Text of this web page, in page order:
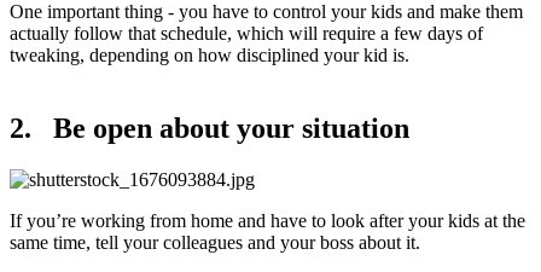
One important thing - you have to control your kids and make them
actually follow that schedule, which will require a few days of
tweaking, depending on how disciplined your kid is.
2. Be open about your situation
If you’re working from home and have to look after your kids at the
same time, tell your colleagues and your boss about it.